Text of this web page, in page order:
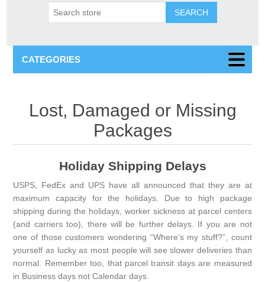
SEARCH
CATEGORIES
Lost, Damaged or Missing
Packages
Holiday Shipping Delays
USPS, FedEx and UPS have all announced that they are at
maximum capacity for the holidays. Due to high package
shipping during the holidays, worker sickness at parcel centers
(and carriers too), there will be further delays. If you are not
one of those customers wondering “Where’s my stuff?”, count
yourself as lucky as most people will see slower deliveries than
normal. Remember too, that parcel transit days are measured
in Business days not Calendar days.